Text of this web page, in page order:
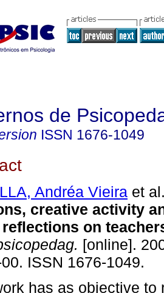
de
ISSN 1676-1049
Andréa Vieira et
creative activity
on
[online].
ISSN 1676-1049.
has as objective to